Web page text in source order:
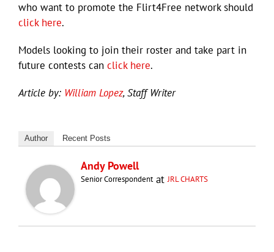
who want to promote the Flirt4Free network should
click here.
Models looking to join their roster and take part in
future contests can click here.
Article by: William Lopez, Staff Writer
Author Recent Posts
Andy Powell
Senior CorrespondentatJRL CHARTS